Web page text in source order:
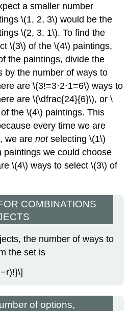
a smaller number
\(1, 2, 3\) would be the
\(2, 3, 1\). To find the
\(3\) of the \(4\) paintings,
the paintings, divide the
by the number of ways to
are \(3!=3·2·1=6\) ways to
are \(\dfrac{24}{6}\), or \
the \(4\) paintings. This
every time we are
we arenotselecting \(1\)
paintings we could choose
\(4\) ways to select \(3\) of
COMBINATIONS
the number of ways to
the set is
of options,